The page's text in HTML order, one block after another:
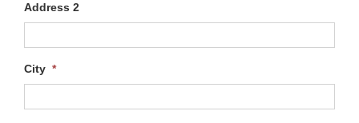
Address 2
City *